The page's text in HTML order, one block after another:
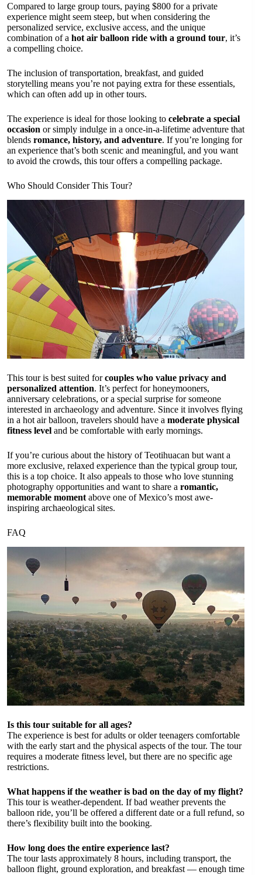
Compared to large group tours, paying $800 for a private
experience might seem steep, but when considering the
personalized service, exclusive access, and the unique
combination of a hot air balloon ride with a ground tour, it’s
a compelling choice.
The inclusion of transportation, breakfast, and guided
storytelling means you’re not paying extra for these essentials,
which can often add up in other tours.
The experience is ideal for those looking to celebrate a special
occasion or simply indulge in a once-in-a-lifetime adventure that
blends romance, history, and adventure. If you’re longing for
an experience that’s both scenic and meaningful, and you want
to avoid the crowds, this tour offers a compelling package.
Who Should Consider This Tour?
This tour is best suited forcouples who value privacy and
personalized attention. It’s perfect for honeymooners,
anniversary celebrations, or a special surprise for someone
interested in archaeology and adventure. Since it involves flying
in a hot air balloon, travelers should have a moderate physical
fitness level and be comfortable with early mornings.
If you’re curious about the history of Teotihuacan but want a
more exclusive, relaxed experience than the typical group tour,
this is a top choice. It also appeals to those who love stunning
photography opportunities and want to share a romantic,
memorable moment above one of Mexico’s most awe-
inspiring archaeological sites.
FAQ
Is this tour suitable for all ages?
The experience is best for adults or older teenagers comfortable
with the early start and the physical aspects of the tour. The tour
requires a moderate fitness level, but there are no specific age
restrictions.
What happens if the weather is bad on the day of my flight?
This tour is weather-dependent. If bad weather prevents the
balloon ride, you’ll be offered a different date or a full refund, so
there’s flexibility built into the booking.
How long does the entire experience last?
The tour lasts approximately 8 hours, including transport, the
balloon flight, ground exploration, and breakfast — enough time